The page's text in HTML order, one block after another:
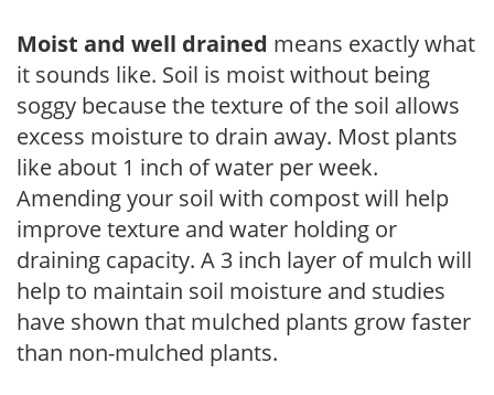
Moist and well drained means exactly what
it sounds like. Soil is moist without being
soggy because the texture of the soil allows
excess moisture to drain away. Most plants
like about 1 inch of water per week.
Amending your soil with compost will help
improve texture and water holding or
draining capacity. A 3 inch layer of mulch will
help to maintain soil moisture and studies
have shown that mulched plants grow faster
than non-mulched plants.